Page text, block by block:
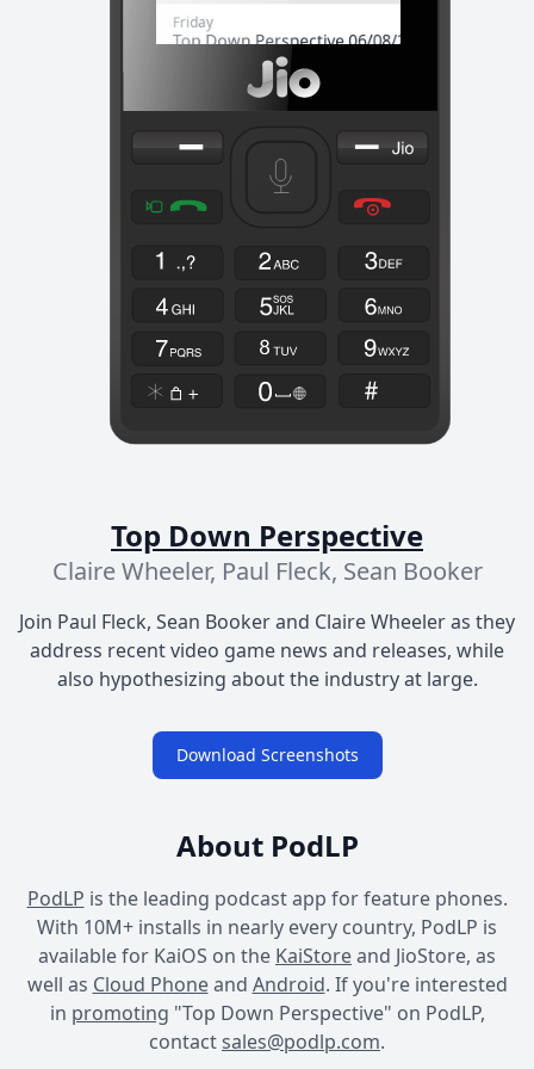
Top Down Perspective
Claire Wheeler, Paul Fleck, Sean Booker
Join Paul Fleck, Sean Booker and Claire Wheeler as they
address recent video game news and releases, while
also hypothesizing about the industry at large.
Download Screenshots
About PodLP
PodLP is the leading podcast app for feature phones.
With 10M+ installs in nearly every country, PodLP is
available for KaiOS on the KaiStoreand JioStore, as
well as Cloud Phoneand Android. If you're interested
in promoting "Top Down Perspective" on PodLP,
contactsales@podlp.com.